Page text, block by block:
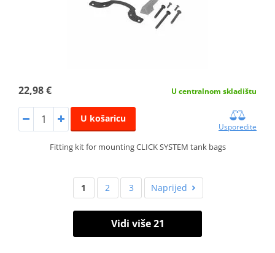
22,98 € U centralnom skladištu
U košaricu
Usporedite
Fitting kit for mounting CLICK SYSTEM tank bags
1 2 3 Naprijed
Vidi više 21